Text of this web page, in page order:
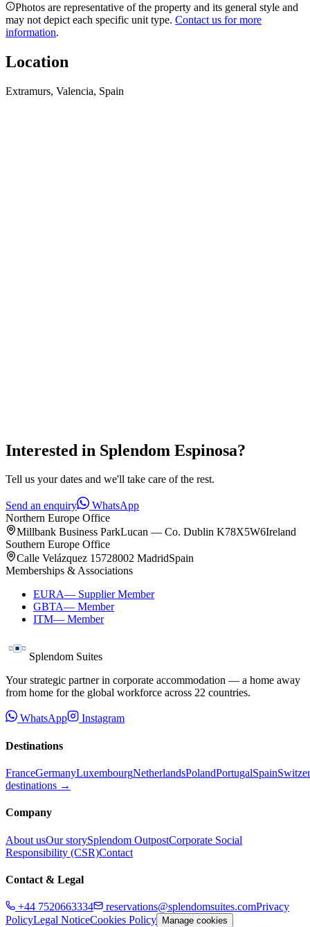
Photos are representative of the property and its general style and
may not depict each specific unit type. Contact us for more
information.
Location
Extramurs, Valencia, Spain
Interested in Splendom Espinosa?
Tell us your dates and we'll take care of the rest.
Send an enquiry
WhatsApp
Northern Europe Office
Millbank Business ParkLucan — Co. Dublin K78X5W6Ireland
Southern Europe Office
Calle Velázquez 15728002 MadridSpain
Memberships & Associations
EURA— Supplier Member
GBTA— Member
ITM— Member
Splendom Suites
Your strategic partner in corporate accommodation — a home away
from home for the global workforce across 22 countries.
WhatsApp Instagram
Destinations
FranceGermanyLuxembourgNetherlandsPolandPortugalSpain
destinations →
Company
About usOur storySplendom OutpostCorporate Social
Responsibility (CSR)Contact
Contact & Legal
+44 7520663334 reservations@splendomsuites.comPrivacy
PolicyLegal NoticeCookies Policy Manage cookies